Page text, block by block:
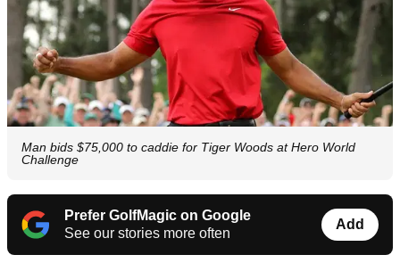
Man bids $75,000 to caddie for Tiger Woods at Hero World
Challenge
Prefer GolfMagic on Google
See our stories more often
Add